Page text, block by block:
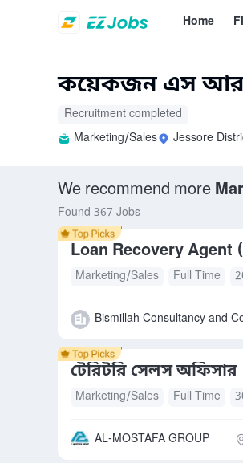
Home
কয়েকজন এস আর
Recruitment completed
Marketing/Sales
Jessore
We recommend more
Found 367 Jobs
Loan Recovery Agent
Marketing/Sales Full Time
Bismillah Consultancy and
টেরিটরি সেলস অফিসার
Marketing/Sales Full Time
AL-MOSTAFA GROUP